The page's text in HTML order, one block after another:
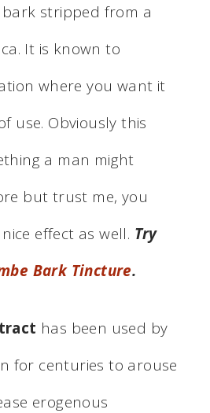
bark stripped from a
It is known to
where you want it
use. Obviously this
a man might
but trust me, you
effect as well. Try
Bark Tincture.
has been used by
for centuries to arouse
erogenous